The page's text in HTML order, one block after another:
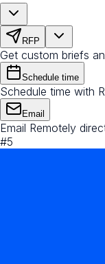
RFP
Get custom briefs
Schedule time
Schedule time with
Email
Email Remotely
#5